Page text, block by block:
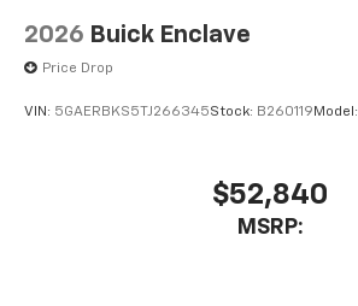
2026 Buick Enclave
Price Drop
VIN: 5GAERBKS5TJ266345Stock: B260119 Model:
$52,840
MSRP: